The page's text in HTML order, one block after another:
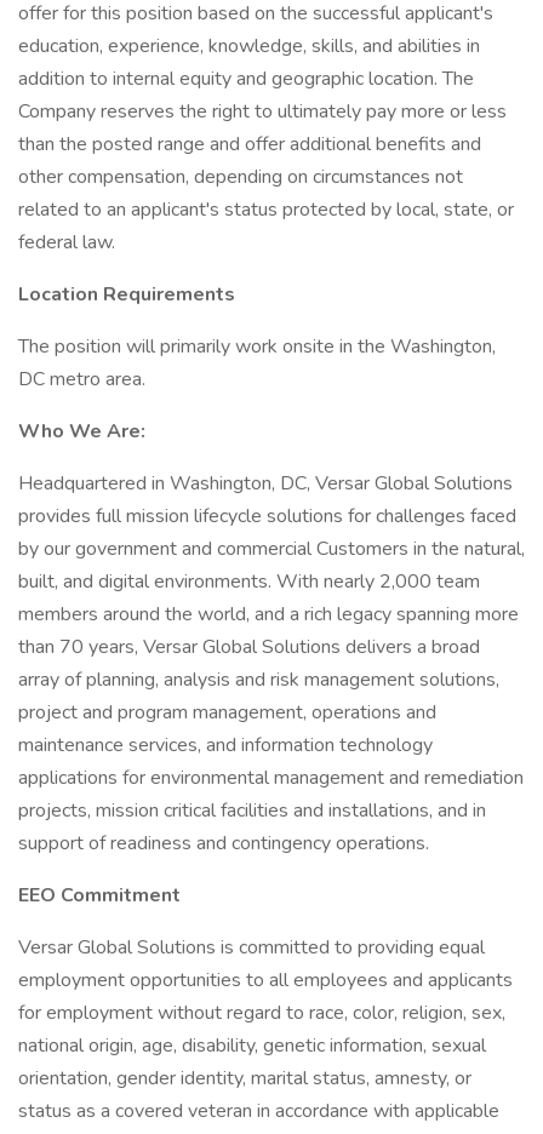
offer for this position based on the successful applicant's
education, experience, knowledge, skills, and abilities in
addition to internal equity and geographic location. The
Company reserves the right to ultimately pay more or less
than the posted range and offer additional benefits and
other compensation, depending on circumstances not
related to an applicant's status protected by local, state, or
federal law.
Location Requirements
The position will primarily work onsite in the Washington,
DC metro area.
Who We Are:
Headquartered in Washington, DC, Versar Global Solutions
provides full mission lifecycle solutions for challenges faced
by our government and commercial Customers in the natural,
built, and digital environments. With nearly 2,000 team
members around the world, and a rich legacy spanning more
than 70 years, Versar Global Solutions delivers a broad
array of planning, analysis and risk management solutions,
project and program management, operations and
maintenance services, and information technology
applications for environmental management and remediation
projects, mission critical facilities and installations, and in
support of readiness and contingency operations.
EEO Commitment
Versar Global Solutions is committed to providing equal
employment opportunities to all employees and applicants
for employment without regard to race, color, religion, sex,
national origin, age, disability, genetic information, sexual
orientation, gender identity, marital status, amnesty, or
status as a covered veteran in accordance with applicable